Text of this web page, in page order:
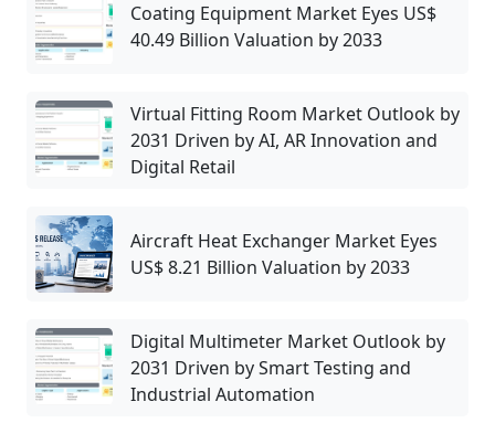
Coating Equipment Market Eyes US$
40.49 Billion Valuation by 2033
Virtual Fitting Room Market Outlook by
2031 Driven by AI, AR Innovation and
Digital Retail
Aircraft Heat Exchanger Market Eyes
US$ 8.21 Billion Valuation by 2033
Digital Multimeter Market Outlook by
2031 Driven by Smart Testing and
Industrial Automation